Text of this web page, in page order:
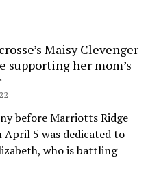
Maisy Clevenger
supporting her mom’s
before Marriotts Ridge
5 was dedicated to
who is battling